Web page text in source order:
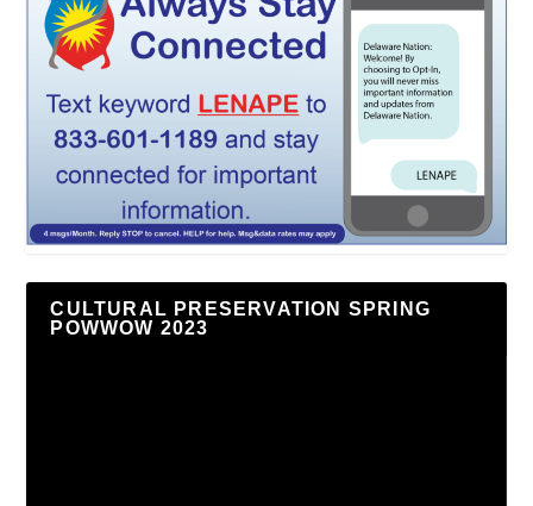
CULTURAL PRESERVATION SPRING
POWWOW 2023